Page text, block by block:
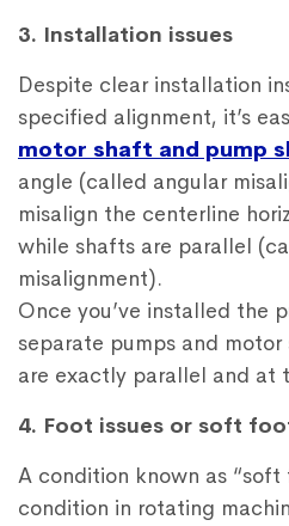
3. Installation issues
Despite clear installation
specified alignment, it’s
motor shaft and pump
angle (called angular
misalign the centerline
while shafts are parallel
misalignment).
Once you’ve installed the
separate pumps and
are exactly parallel and at
4. Foot issues or soft
A condition known as “soft
condition in rotating